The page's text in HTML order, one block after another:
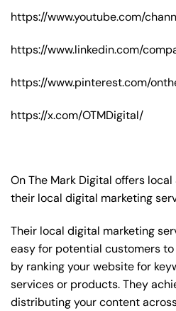
https://www.youtube.com/
https://www.linkedin.com/
https://www.pinterest.com/
https://x.com/OTMDigital/
On The Mark Digital offers
their local digital marketing
Their local digital marketing
easy for potential customers
by ranking your website for
services or products. They
distributing your content